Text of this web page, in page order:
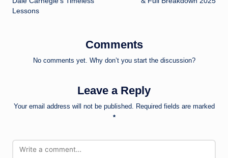
Lessons
Comments
No comments yet. Why don’t you start the discussion?
Leave a Reply
Your email address will not be published.
Required fields are marked
*